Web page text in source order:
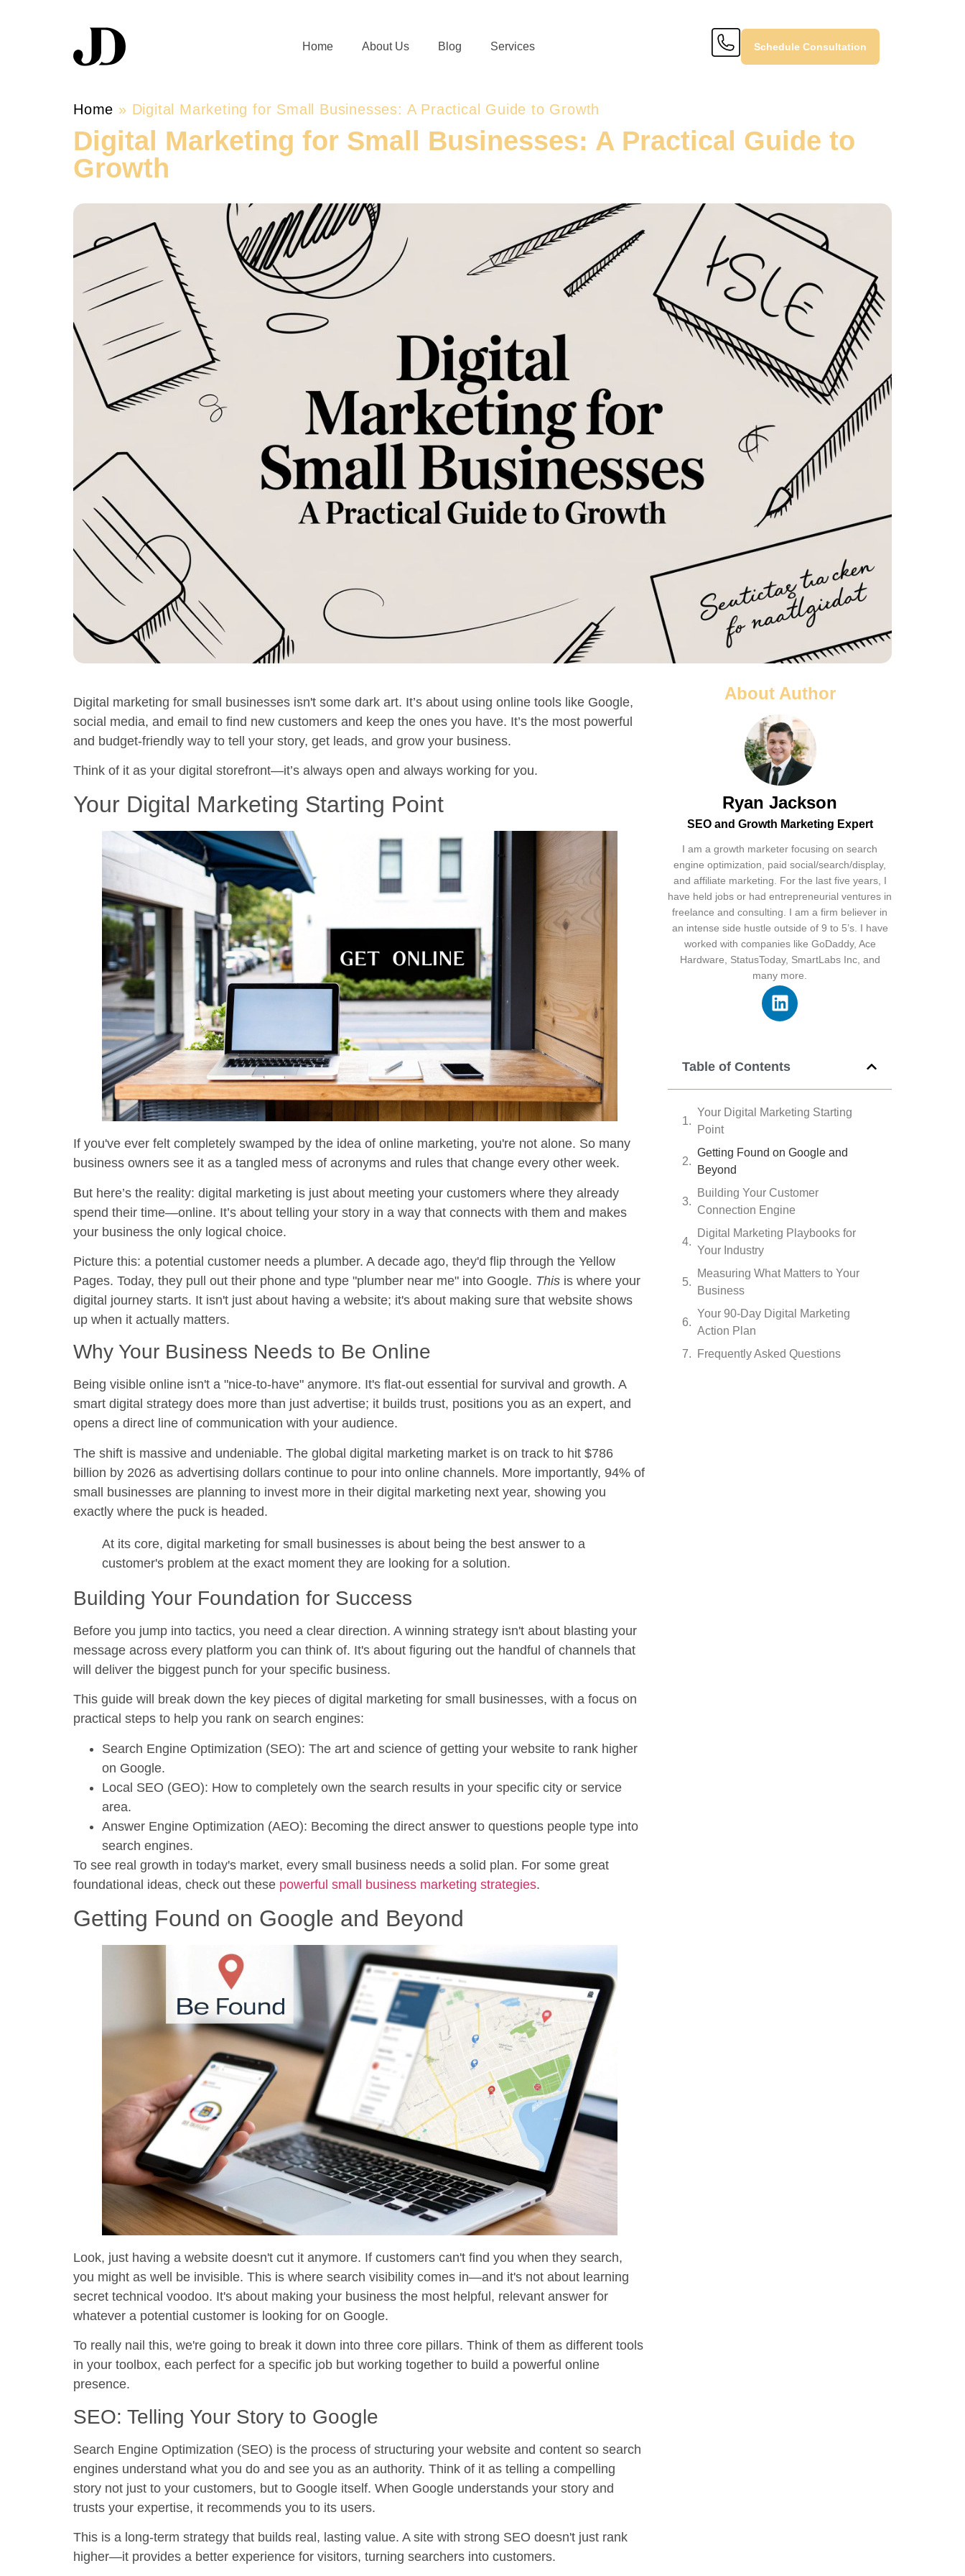
Home About Us Blog Services Schedule Consultation
Home » Digital Marketing for Small Businesses: A Practical Guide to Growth
Digital Marketing for Small Businesses: A Practical Guide to
Growth
Digital marketing for small businesses isn't some dark art. It’s about using online tools like Google,
social media, and email to find new customers and keep the ones you have. It’s the most powerful
and budget-friendly way to tell your story, get leads, and grow your business.
Think of it as your digital storefront—it’s always open and always working for you.
Your Digital Marketing Starting Point
If you've ever felt completely swamped by the idea of online marketing, you're not alone. So many
business owners see it as a tangled mess of acronyms and rules that change every other week.
But here’s the reality: digital marketing is just about meeting your customers where they already
spend their time—online. It’s about telling your story in a way that connects with them and makes
your business the only logical choice.
Picture this: a potential customer needs a plumber. A decade ago, they'd flip through the Yellow
Pages. Today, they pull out their phone and type "plumber near me" into Google. This is where your
digital journey starts. It isn't just about having a website; it's about making sure that website shows
up when it actually matters.
Why Your Business Needs to Be Online
Being visible online isn't a "nice-to-have" anymore. It's flat-out essential for survival and growth. A
smart digital strategy does more than just advertise; it builds trust, positions you as an expert, and
opens a direct line of communication with your audience.
The shift is massive and undeniable. The global digital marketing market is on track to hit $786
billion by 2026 as advertising dollars continue to pour into online channels. More importantly, 94% of
small businesses are planning to invest more in their digital marketing next year, showing you
exactly where the puck is headed.
At its core, digital marketing for small businesses is about being the best answer to a
customer's problem at the exact moment they are looking for a solution.
Building Your Foundation for Success
Before you jump into tactics, you need a clear direction. A winning strategy isn't about blasting your
message across every platform you can think of. It's about figuring out the handful of channels that
will deliver the biggest punch for your specific business.
This guide will break down the key pieces of digital marketing for small businesses, with a focus on
practical steps to help you rank on search engines:
Search Engine Optimization (SEO): The art and science of getting your website to rank higher
on Google.
Local SEO (GEO): How to completely own the search results in your specific city or service
area.
Answer Engine Optimization (AEO): Becoming the direct answer to questions people type into
search engines.
To see real growth in today's market, every small business needs a solid plan. For some great
foundational ideas, check out these powerful small business marketing strategies.
Getting Found on Google and Beyond
Look, just having a website doesn't cut it anymore. If customers can't find you when they search,
you might as well be invisible. This is where search visibility comes in—and it's not about learning
secret technical voodoo. It's about making your business the most helpful, relevant answer for
whatever a potential customer is looking for on Google.
To really nail this, we're going to break it down into three core pillars. Think of them as different tools
in your toolbox, each perfect for a specific job but working together to build a powerful online
presence.
SEO: Telling Your Story to Google
Search Engine Optimization (SEO) is the process of structuring your website and content so search
engines understand what you do and see you as an authority. Think of it as telling a compelling
story not just to your customers, but to Google itself. When Google understands your story and
trusts your expertise, it recommends you to its users.
This is a long-term strategy that builds real, lasting value. A site with strong SEO doesn't just rank
higher—it provides a better experience for visitors, turning searchers into customers.
About Author
Ryan Jackson
SEO and Growth Marketing Expert
I am a growth marketer focusing on search
engine optimization, paid social/search/display,
and affiliate marketing. For the last five years, I
have held jobs or had entrepreneurial ventures in
freelance and consulting. I am a firm believer in
an intense side hustle outside of 9 to 5’s. I have
worked with companies like GoDaddy, Ace
Hardware, StatusToday, SmartLabs Inc, and
many more.
Table of Contents
Your Digital Marketing Starting
Point
Getting Found on Google and
Beyond
Building Your Customer
Connection Engine
Digital Marketing Playbooks for
Your Industry
Measuring What Matters to Your
Business
Your 90-Day Digital Marketing
Action Plan
Frequently Asked Questions